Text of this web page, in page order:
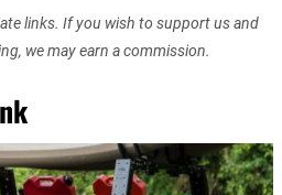
links. If you wish to support us and
we may earn a commission.